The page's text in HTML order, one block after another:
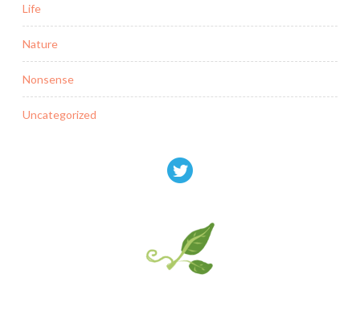
Life
Nature
Nonsense
Uncategorized